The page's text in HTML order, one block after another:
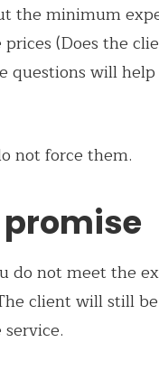
the minimum
(Does the
questions will
not force them.
promise
do not meet the
client will still